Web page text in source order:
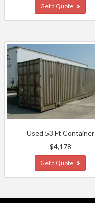
Get a Quote
Used 53 Ft Container
$4,178
Get a Quote